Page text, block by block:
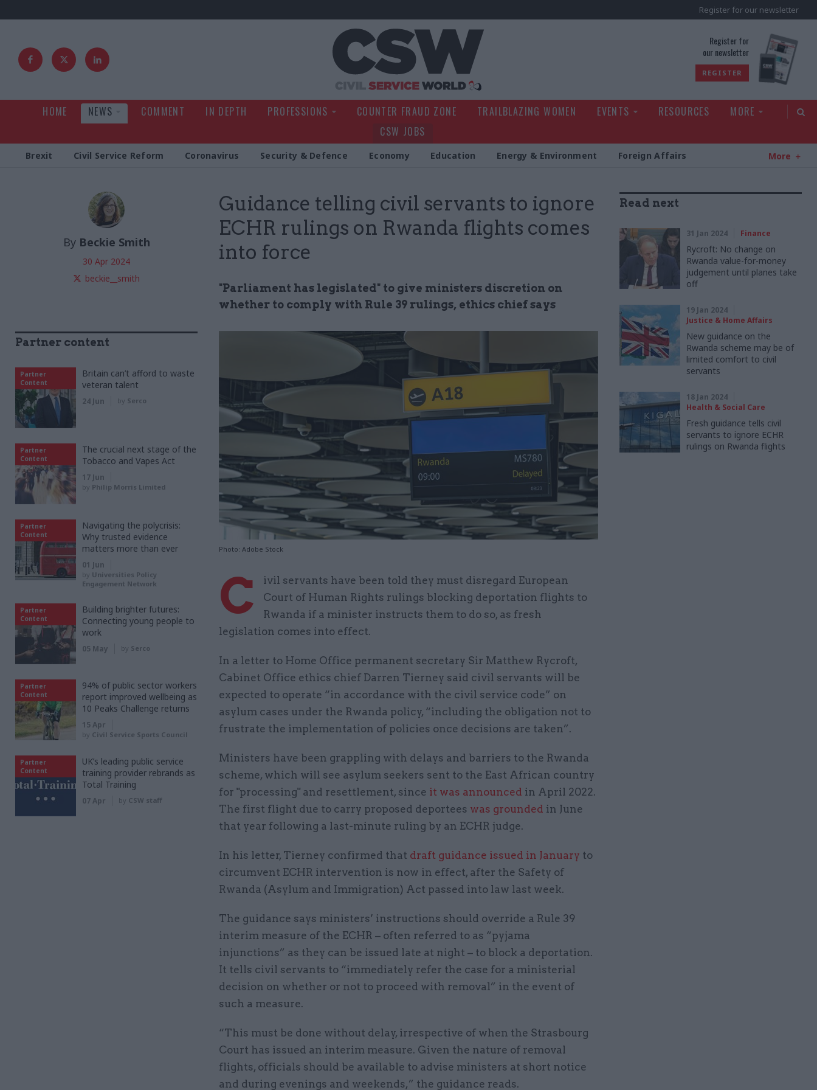
Register for our newsletter
Register for
our newsletter
REGISTER
HOME NEWS COMMENT IN DEPTH PROFESSIONS COUNTER FRAUD ZONE TRAILBLAZING WOMEN EVENTS RESOURCES
MORE
CSW JOBS
Brexit Civil Service Reform Coronavirus Security & Defence Economy Education Energy & Environment Foreign Affairs More
Guidance telling civil servants to ignore
ECHR rulings on Rwanda flights comes
into force
"Parliament has legislated" to give ministers discretion on
whether to comply with Rule 39 rulings, ethics chief says
Photo: Adobe Stock
By Beckie Smith
30 Apr 2024
beckie__smith
C
ivil servants have been told they must disregard European
Court of Human Rights rulings blocking deportation flights to
Rwanda if a minister instructs them to do so, as fresh
legislation comes into effect.
In a letter to Home Office permanent secretary Sir Matthew Rycroft,
Cabinet Office ethics chief Darren Tierney said civil servants will be
expected to operate “in accordance with the civil service code” on
asylum cases under the Rwanda policy, “including the obligation not to
frustrate the implementation of policies once decisions are taken”.
Ministers have been grappling with delays and barriers to the Rwanda
scheme, which will see asylum seekers sent to the East African country
for "processing" and resettlement, since it was announced in April 2022.
The first flight due to carry proposed deportees was grounded in June
that year following a last-minute ruling by an ECHR judge.
In his letter, Tierney confirmed that draft guidance issued in January to
circumvent ECHR intervention is now in effect, after the Safety of
Rwanda (Asylum and Immigration) Act passed into law last week.
The guidance says ministers’ instructions should override a Rule 39
interim measure of the ECHR – often referred to as “pyjama
injunctions” as they can be issued late at night – to block a deportation.
It tells civil servants to “immediately refer the case for a ministerial
decision on whether or not to proceed with removal” in the event of
such a measure.
“This must be done without delay, irrespective of when the Strasbourg
Court has issued an interim measure. Given the nature of removal
flights, officials should be available to advise ministers at short notice
and during evenings and weekends,” the guidance reads.
Read next
31 Jan 2024 Finance
Rycroft: No change on
Rwanda value-for-money
judgement until planes take
off
19 Jan 2024
Justice & Home Affairs
New guidance on the
Rwanda scheme may be of
limited comfort to civil
servants
18 Jan 2024
Health & Social Care
Fresh guidance tells civil
servants to ignore ECHR
rulings on Rwanda flights
Partner content
Partner
Content
Britain can’t afford to waste
veteran talent
24 Jun by Serco
Partner
Content
The crucial next stage of the
Tobacco and Vapes Act
17 Jun
by Philip Morris Limited
Partner
Content
Navigating the polycrisis:
Why trusted evidence
matters more than ever
01 Jun
by Universities Policy
Engagement Network
Partner
Content
Building brighter futures:
Connecting young people to
work
05 May by Serco
Partner
Content
94% of public sector workers
report improved wellbeing as
10 Peaks Challenge returns
15 Apr
by Civil Service Sports Council
Partner
Content
UK’s leading public service
training provider rebrands as
Total Training
07 Apr by CSW staff